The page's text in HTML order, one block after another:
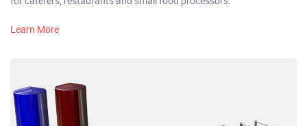
Learn More